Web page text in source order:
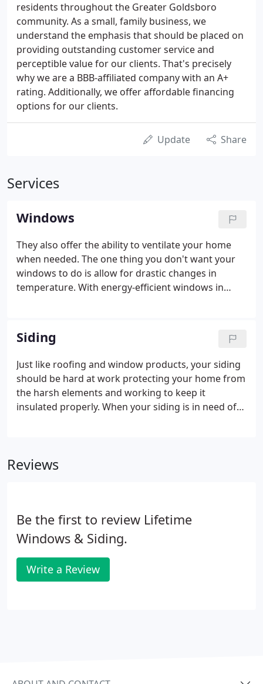
residents throughout the Greater Goldsboro
community. As a small, family business, we
understand the emphasis that should be placed on
providing outstanding customer service and
perceptible value for our clients. That's precisely
why we are a BBB-affiliated company with an A+
rating. Additionally, we offer affordable financing
options for our clients.
Update Share
Services
Windows
They also offer the ability to ventilate your home
when needed. The one thing you don't want your
windows to do is allow for drastic changes in
temperature. With energy-efficient windows in
regulate your interior temperature.
Siding
Just like roofing and window products, your siding
should be hard at work protecting your home from
the harsh elements and working to keep it
insulated properly. When your siding is in need of
that match your taste and your budget.
Reviews
Be the first to review Lifetime
Windows & Siding.
Write a Review